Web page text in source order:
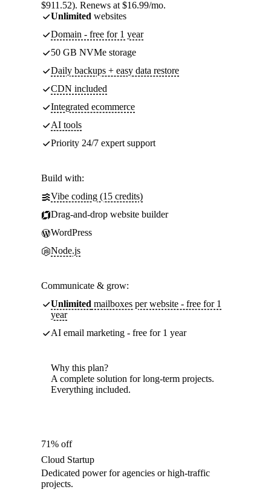
$911.52). Renews at $16.99/mo.
Unlimited websites
Domain - free for 1 year
50 GB NVMe storage
Daily backups + easy data restore
CDN included
Integrated ecommerce
AI tools
Priority 24/7 expert support
Build with:
Vibe coding (15 credits)
Drag-and-drop website builder
WordPress
Node.js
Communicate & grow:
Unlimited mailboxes per website - free for 1
year
AI email marketing - free for 1 year
Why this plan?
A complete solution for long-term projects.
Everything included.
71% off
Cloud Startup
Dedicated power for agencies or high-traffic
projects.